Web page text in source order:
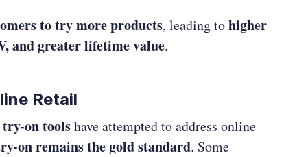
to try more products, leading tohigher
and greater lifetime value.
Retail
on toolshave attempted to address online
on remains the gold standard. Some